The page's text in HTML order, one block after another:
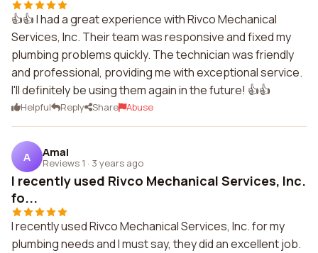
👍👍 I had a great experience with Rivco Mechanical
Services, Inc. Their team was responsive and fixed my
plumbing problems quickly. The technician was friendly
and professional, providing me with exceptional service.
I'll definitely be using them again in the future! 👍👍
Helpful Reply Share Abuse
A Amal
Reviews 1 · 3 years ago
I recently used Rivco Mechanical Services, Inc.
fo...
I recently used Rivco Mechanical Services, Inc. for my
plumbing needs and I must say, they did an excellent job.